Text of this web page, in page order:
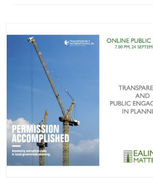
All areas
Acton
Central Ealing
Greenford
Hanwell
Northolt